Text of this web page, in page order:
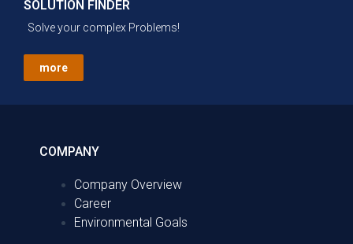
SOLUTION FINDER
Solve your complex Problems!
more
COMPANY
Company Overview
Career
Environmental Goals